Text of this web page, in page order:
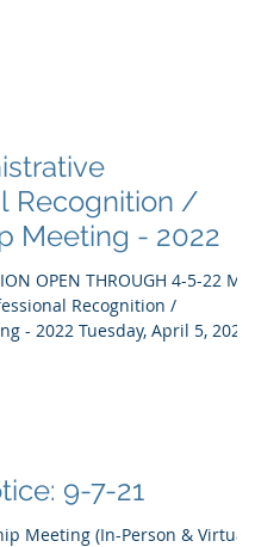
Recognition /
Meeting - 2022
OPEN THROUGH 4-5-22 MSA
Recognition /
- 2022 Tuesday, April 5, 2022...
Meeting Notice: 9-7-21
Meeting (In-Person & Virtual)